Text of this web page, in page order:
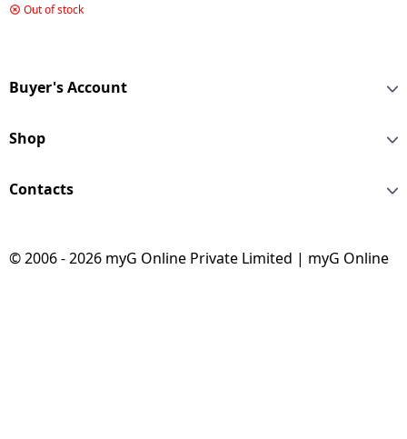
L | 2 Star | Radish Blue
Out of stock
Buyer's Account
Shop
Contacts
© 2006 - 2026 myG Online Private Limited | myG Online